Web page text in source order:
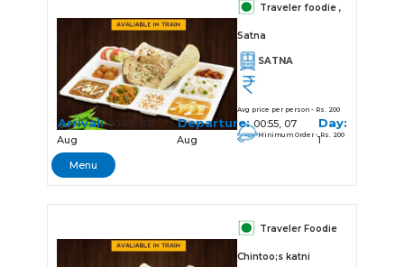
Traveler foodie ,
Satna
SATNA
Avg price per person - Rs. 200
Minimum Order - Rs. 200
Arrival:00:45, 07
Aug
Departure:00:55, 07
Aug
Day:
1
Menu
Traveler Foodie
Chintoo;s katni